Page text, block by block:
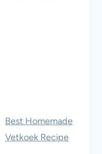
Best Homemade
Vetkoek Recipe